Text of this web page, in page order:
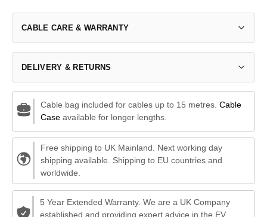
CABLE CARE & WARRANTY
DELIVERY & RETURNS
Cable bag included for cables up to 15 metres. Cable
Caseavailable for longer lengths.
Free shipping to UK Mainland. Next working day
shipping available. Shipping to EU countries and
worldwide.
5 Year Extended Warranty. We are a UK Company
established and providing expert advice in the EV